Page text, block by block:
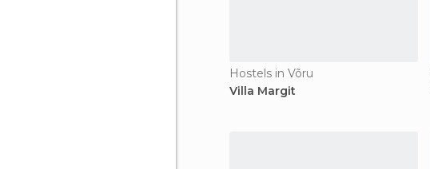
Hostels in Võru
Villa Margit